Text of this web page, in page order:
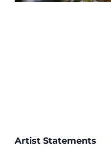
Artist Statements